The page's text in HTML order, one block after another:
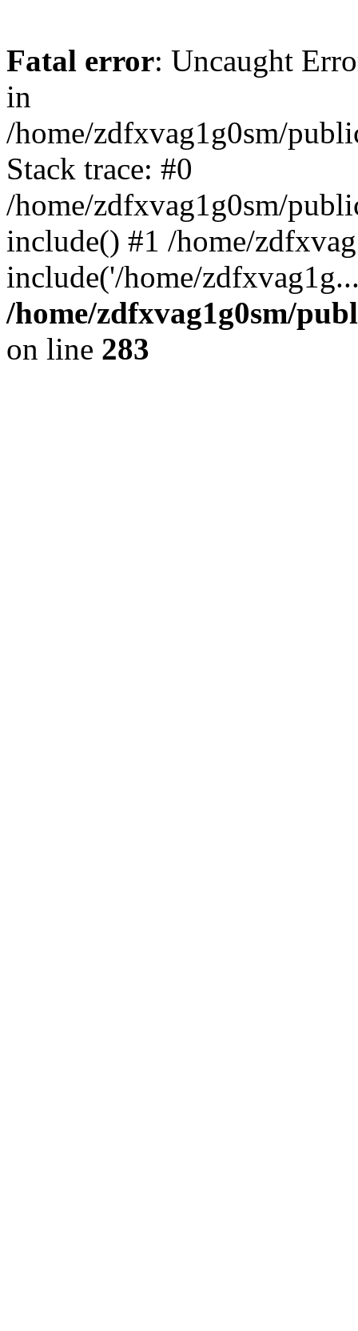
Fatal error: Uncaught
in
/home/zdfxvag1g0sm/
Stack trace: #0
/home/zdfxvag1g0sm/
include() #1 /home/
include('/home/
/home/zdfxvag1g0sm/
on line 283